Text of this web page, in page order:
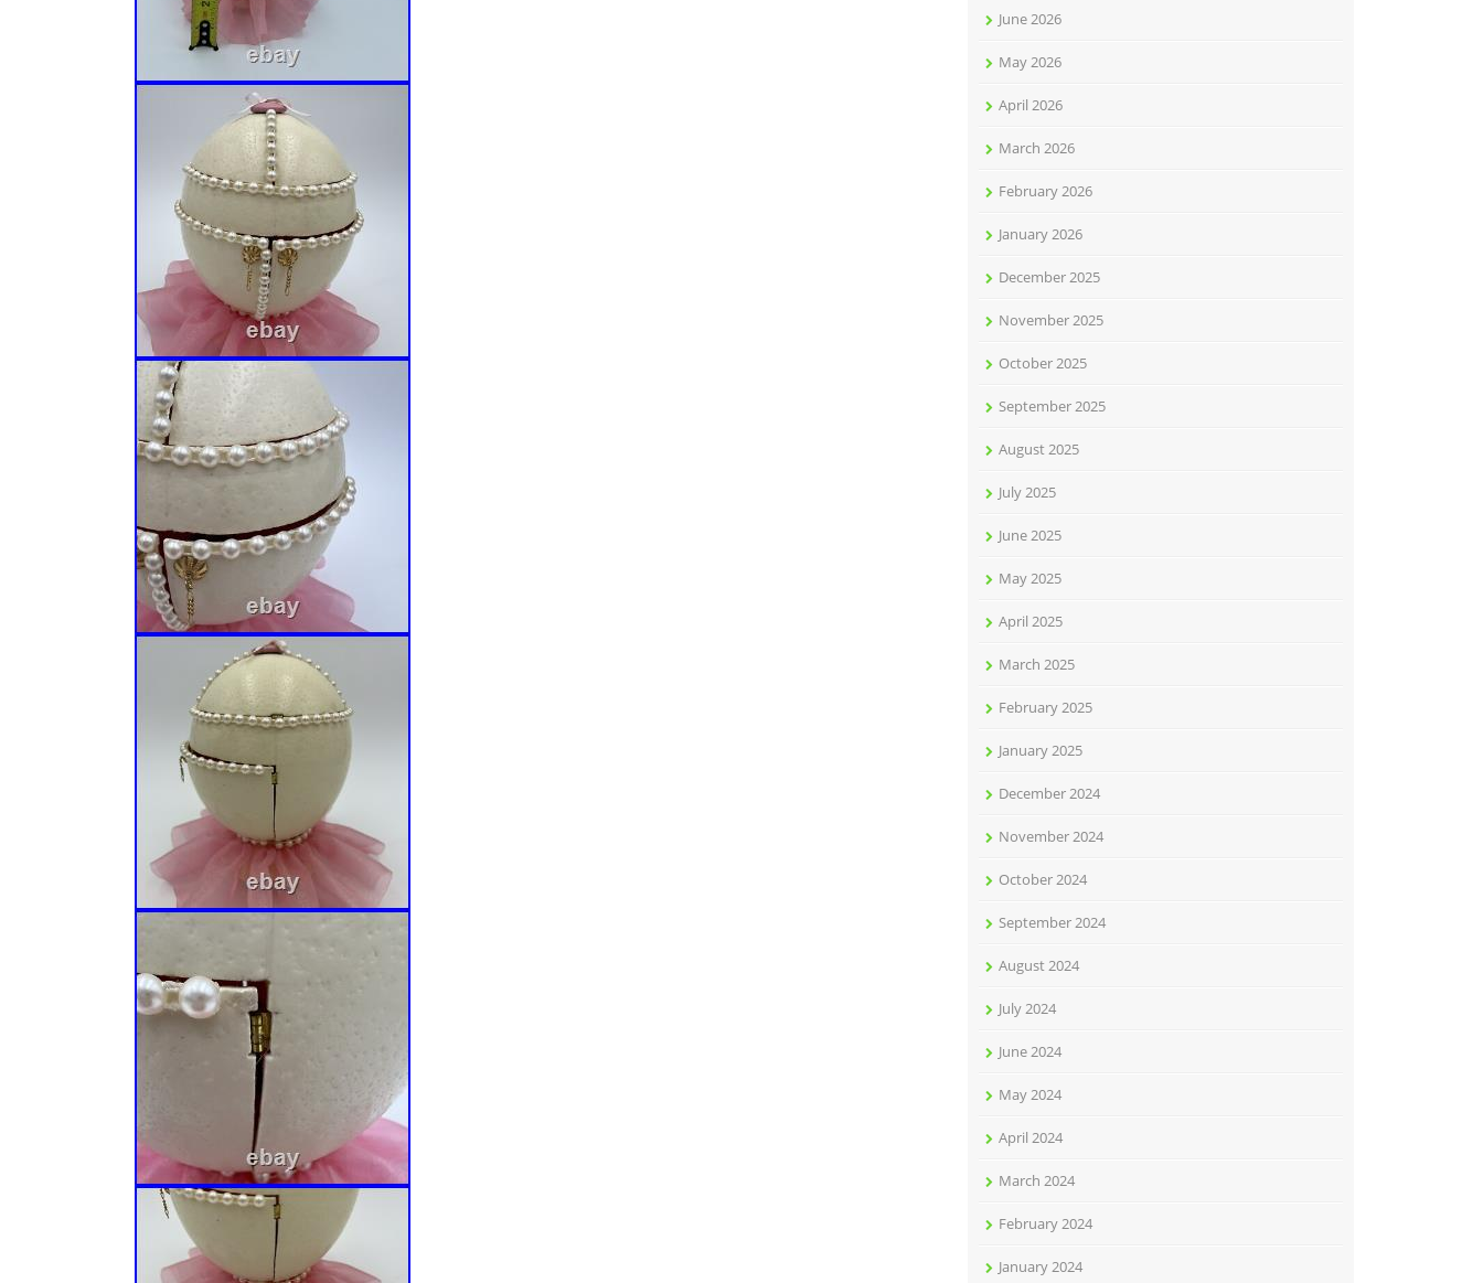
June 2026
May 2026
April 2026
March 2026
February 2026
January 2026
December 2025
November 2025
October 2025
September 2025
August 2025
July 2025
June 2025
May 2025
April 2025
March 2025
February 2025
January 2025
December 2024
November 2024
October 2024
September 2024
August 2024
July 2024
June 2024
May 2024
April 2024
March 2024
February 2024
January 2024